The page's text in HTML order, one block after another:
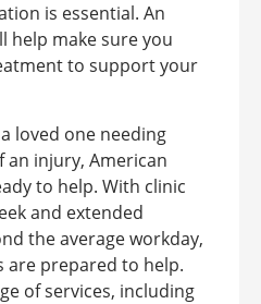
is essential. An
help make sure you
to support your
loved one needing
injury, American
to help. With clinic
and extended
the average workday,
are prepared to help.
of services, including